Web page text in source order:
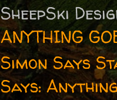
SheepSki
ANYTHING
Simon Says
Says: